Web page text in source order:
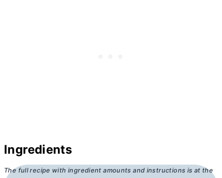
Ingredients
The full recipe with ingredient amounts and instructions is at the